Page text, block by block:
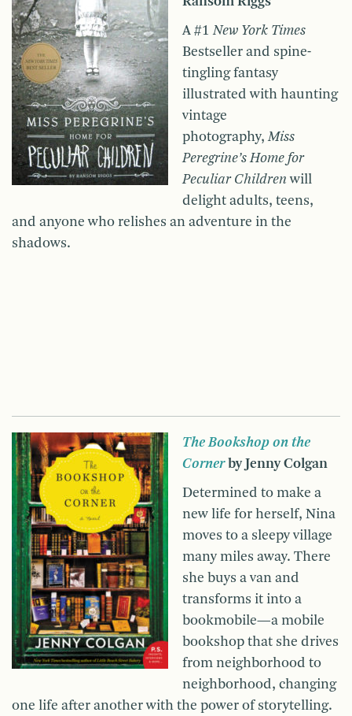
A #1New York Times
Bestseller and spine-
tingling fantasy
illustrated with haunting
vintage
photography,Miss
Peregrine’s Home for
Peculiar Children will
delight adults, teens,
and anyone who relishes an adventure in the
shadows.
The Bookshop on the
Cornerby Jenny Colgan
Determined to make a
new life for herself, Nina
moves to a sleepy village
many miles away. There
she buys a van and
transforms it into a
bookmobile—a mobile
bookshop that she drives
from neighborhood to
neighborhood, changing
one life after another with the power of storytelling.